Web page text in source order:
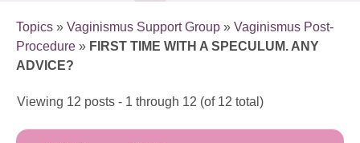
Topics » Vaginismus Support Group » Vaginismus Post-
Procedure » FIRST TIME WITH A SPECULUM. ANY
ADVICE?
Viewing 12 posts - 1 through 12 (of 12 total)